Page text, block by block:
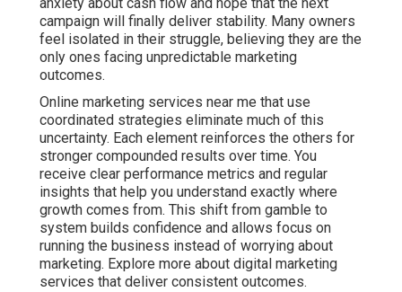
campaign will finally deliver stability. Many owners
feel isolated in their struggle, believing they are the
only ones facing unpredictable marketing
outcomes.
Online marketing services near me that use
coordinated strategies eliminate much of this
uncertainty. Each element reinforces the others for
stronger compounded results over time. You
receive clear performance metrics and regular
insights that help you understand exactly where
growth comes from. This shift from gamble to
system builds confidence and allows focus on
running the business instead of worrying about
marketing. Explore more about digital marketing
services that deliver consistent outcomes.